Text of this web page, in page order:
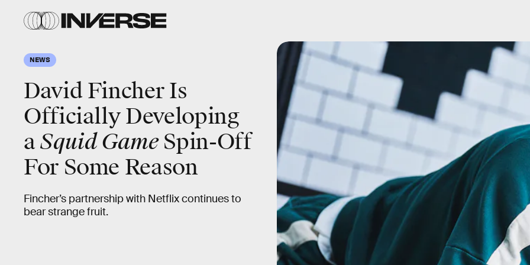
NEWS
David Fincher Is
Officially Developing
aSquid GameSpin-Off
For Some Reason
Fincher’s partnership with Netflix continues to
bear strange fruit.